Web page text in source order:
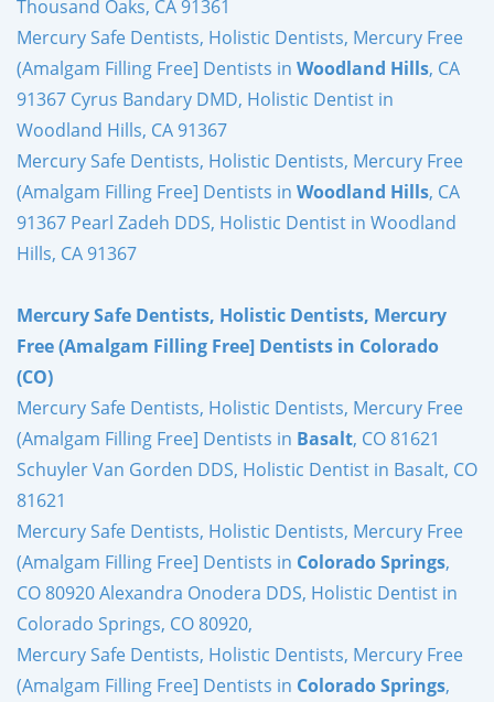
Thousand Oaks, CA 91361
Mercury Safe Dentists, Holistic Dentists, Mercury Free
(Amalgam Filling Free] Dentists in Woodland Hills, CA
91367 Cyrus Bandary DMD, Holistic Dentist in
Woodland Hills, CA 91367
Mercury Safe Dentists, Holistic Dentists, Mercury Free
(Amalgam Filling Free] Dentists in Woodland Hills, CA
91367 Pearl Zadeh DDS, Holistic Dentist in Woodland
Hills, CA 91367
Mercury Safe Dentists, Holistic Dentists, Mercury
Free (Amalgam Filling Free] Dentists in Colorado
(CO)
Mercury Safe Dentists, Holistic Dentists, Mercury Free
(Amalgam Filling Free] Dentists in Basalt, CO 81621
Schuyler Van Gorden DDS, Holistic Dentist in Basalt, CO
81621
Mercury Safe Dentists, Holistic Dentists, Mercury Free
(Amalgam Filling Free] Dentists in Colorado Springs,
CO 80920 Alexandra Onodera DDS, Holistic Dentist in
Colorado Springs, CO 80920,
Mercury Safe Dentists, Holistic Dentists, Mercury Free
(Amalgam Filling Free] Dentists in Colorado Springs,